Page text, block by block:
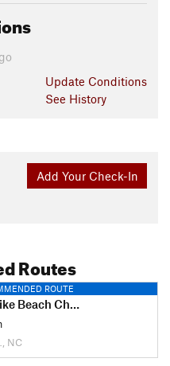
Update Conditions
See History
Add Your Check-In
Routes
ROUTE
Championships
NC